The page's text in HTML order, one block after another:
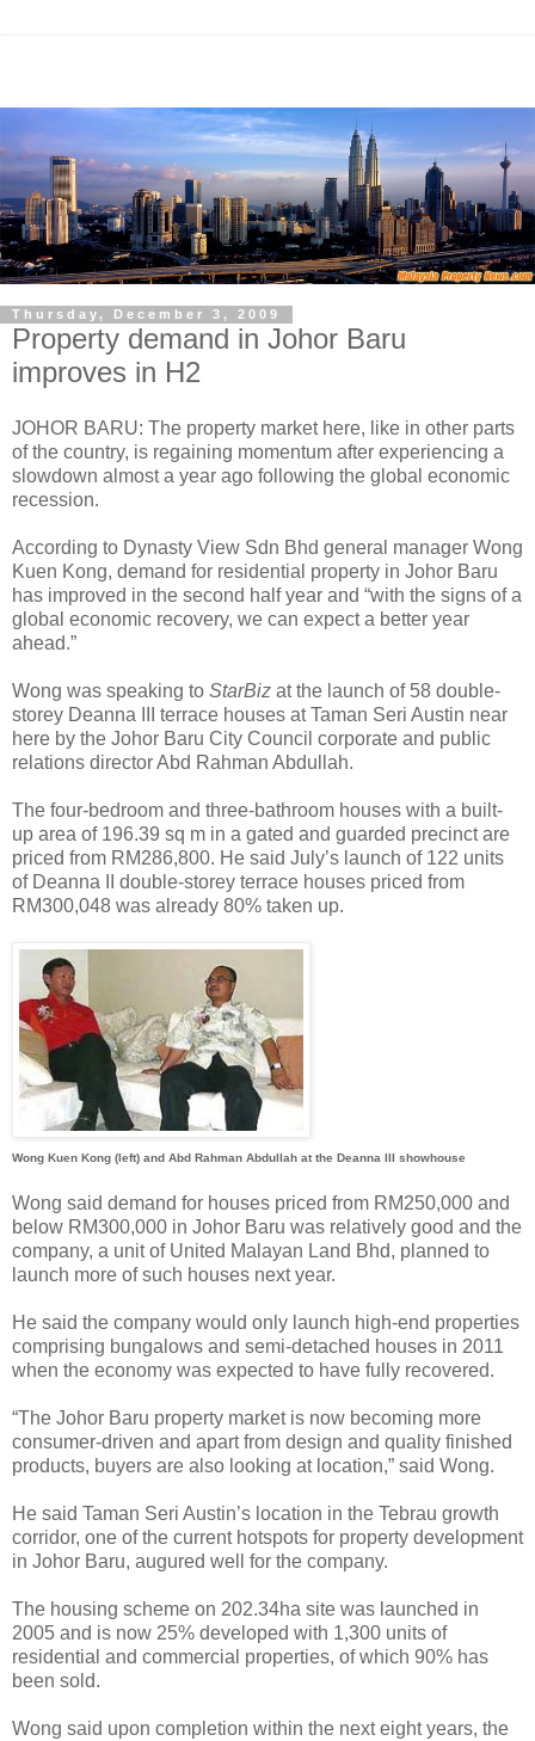
Thursday, December 3, 2009
Property demand in Johor Baru
improves in H2
JOHOR BARU: The property market here, like in other parts
of the country, is regaining momentum after experiencing a
slowdown almost a year ago following the global economic
recession.
According to Dynasty View Sdn Bhd general manager Wong
Kuen Kong, demand for residential property in Johor Baru
has improved in the second half year and “with the signs of a
global economic recovery, we can expect a better year
ahead.”
Wong was speaking to StarBiz at the launch of 58 double-
storey Deanna III terrace houses at Taman Seri Austin near
here by the Johor Baru City Council corporate and public
relations director Abd Rahman Abdullah.
The four-bedroom and three-bathroom houses with a built-
up area of 196.39 sq m in a gated and guarded precinct are
priced from RM286,800. He said July’s launch of 122 units
of Deanna II double-storey terrace houses priced from
RM300,048 was already 80% taken up.
Wong Kuen Kong (left) and Abd Rahman Abdullah at the Deanna III showhouse
Wong said demand for houses priced from RM250,000 and
below RM300,000 in Johor Baru was relatively good and the
company, a unit of United Malayan Land Bhd, planned to
launch more of such houses next year.
He said the company would only launch high-end properties
comprising bungalows and semi-detached houses in 2011
when the economy was expected to have fully recovered.
“The Johor Baru property market is now becoming more
consumer-driven and apart from design and quality finished
products, buyers are also looking at location,” said Wong.
He said Taman Seri Austin’s location in the Tebrau growth
corridor, one of the current hotspots for property development
in Johor Baru, augured well for the company.
The housing scheme on 202.34ha site was launched in
2005 and is now 25% developed with 1,300 units of
residential and commercial properties, of which 90% has
been sold.
Wong said upon completion within the next eight years, the